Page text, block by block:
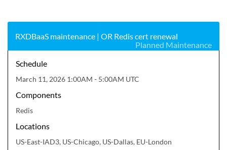
RXDBaaS maintenance | OR Redis cert renewal
Planned Maintenance
Schedule
March 11, 2026 1:00AM - 5:00AM UTC
Components
Redis
Locations
US-East-IAD3, US-Chicago, US-Dallas, EU-London